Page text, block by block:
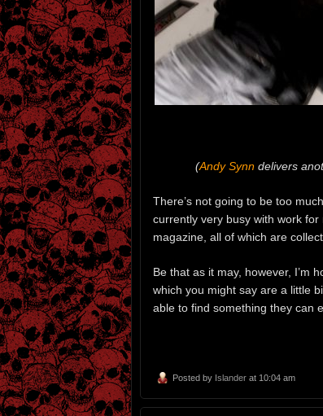
(Andy Synndelivers
There’s not going to be too
currently very busy with work
magazine, all of which are
Be that as it may, however, I’m
which you might say are a little
able to find something they can
Posted by Islander at 10:04 am